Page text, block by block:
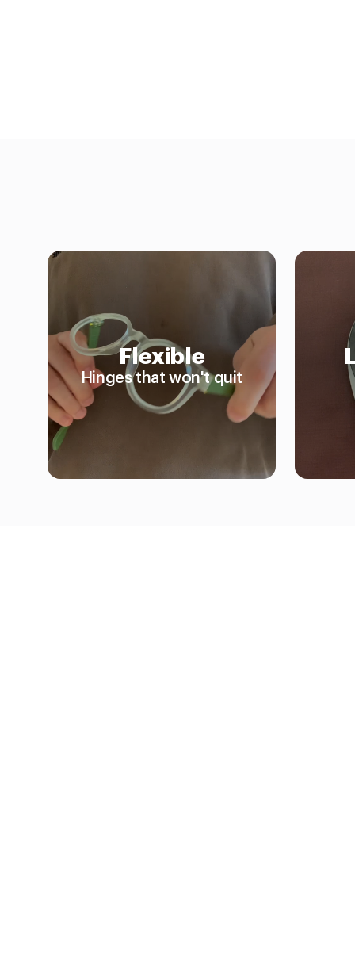
Flexible
Hinges that won't quit